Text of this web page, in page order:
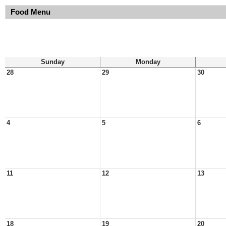
Food Menu
Sunday Monday
28
29 30
4 5 6
11 12 13
18 19 20